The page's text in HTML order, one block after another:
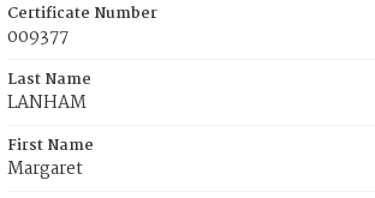
Certificate Number
009377
Last Name
LANHAM
First Name
Margaret